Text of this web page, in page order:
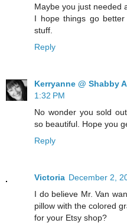
Maybe you just needed
I hope things go
stuff.
Reply
Kerryanne @ Shabby
1:32 PM
No wonder you sold
so beautiful. Hope you
Reply
Victoria December 2,
I do believe Mr. Van
pillow with the colored
for your Etsy shop?